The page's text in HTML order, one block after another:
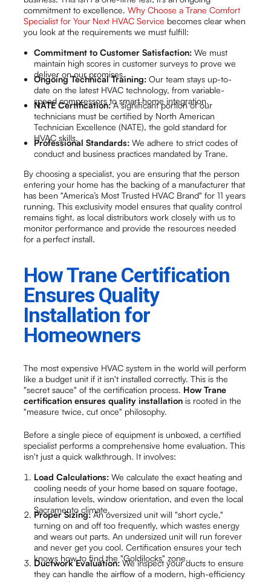
commitment to excellence.Why Choose a Trane Comfort
Specialist for Your Next HVAC Service becomes clear when
you look at the requirements we must fulfill:
Commitment to Customer Satisfaction: We must
maintain high scores in customer surveys to prove we
deliver on our promises.
Ongoing Technical Training: Our team stays up-to-
date on the latest HVAC technology, from variable-
speed compressors to smart home integration.
NATE Certification:A significant portion of our
technicians must be certified by North American
Technician Excellence (NATE), the gold standard for
HVAC skills.
Professional Standards: We adhere to strict codes of
conduct and business practices mandated by Trane.
By choosing a specialist, you are ensuring that the person
entering your home has the backing of a manufacturer that
has been "America’s Most Trusted HVAC Brand" for 11 years
running. This exclusivity model ensures that quality control
remains tight, as local distributors work closely with us to
monitor performance and provide the resources needed
for a perfect install.
How Trane Certification
Ensures Quality
Installation for
Homeowners
The most expensive HVAC system in the world will perform
like a budget unit if it isn't installed correctly. This is the
"secret sauce" of the certification process. How Trane
certification ensures quality installation is rooted in the
"measure twice, cut once" philosophy.
Before a single piece of equipment is unboxed, a certified
specialist performs a comprehensive home evaluation. This
isn't just a quick walkthrough. It involves:
Load Calculations: We calculate the exact heating and
cooling needs of your home based on square footage,
insulation levels, window orientation, and even the local
Sacramento climate.
Proper Sizing:An oversized unit will "short cycle,"
turning on and off too frequently, which wastes energy
and wears out parts. An undersized unit will run forever
and never get you cool. Certification ensures your tech
knows how to find the "Goldilocks" zone.
Ductwork Evaluation: We inspect your ducts to ensure
they can handle the airflow of a modern, high-efficiency